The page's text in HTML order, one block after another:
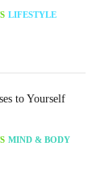
LIFESTYLE
to Yourself
MIND & BODY